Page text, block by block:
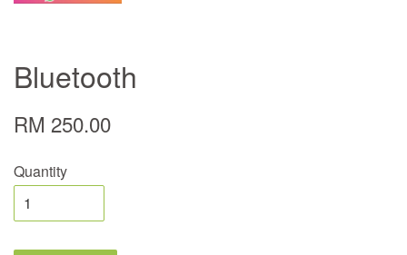
Bluetooth
RM 250.00
Quantity